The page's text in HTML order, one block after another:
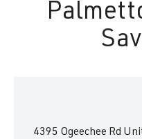
4395 Ogeechee Rd